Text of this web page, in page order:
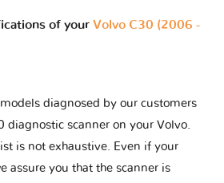
of your Volvo C30 (2006 -
diagnosed by our customers
diagnostic scanner on your Volvo.
is not exhaustive. Even if your
assure you that the scanner is